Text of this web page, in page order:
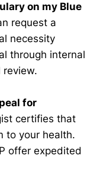
on my Blue
request a
necessity
through internal
review.
for
certifies that
to your health.
offer expedited